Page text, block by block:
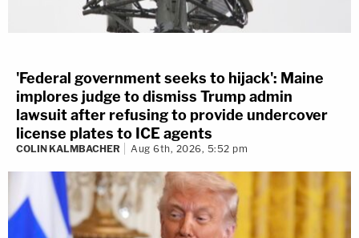
'Federal government seeks to hijack': Maine
implores judge to dismiss Trump admin
lawsuit after refusing to provide undercover
license plates to ICE agents
COLIN KALMBACHER Aug 6th, 2026, 5:52 pm